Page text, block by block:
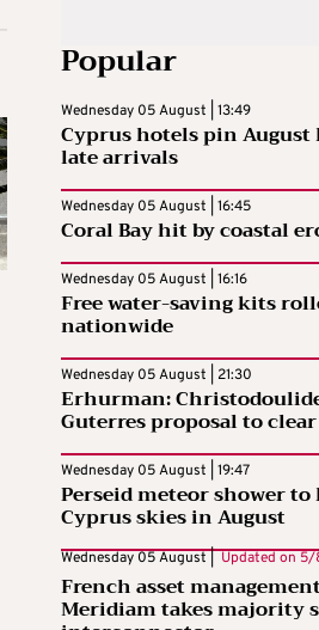
Popular
Wednesday 05 August | 13:49
Cyprus hotels pin August
late arrivals
Wednesday 05 August | 16:45
Coral Bay hit by coastal
Wednesday 05 August | 16:16
Free water-saving kits
nationwide
Wednesday 05 August | 21:30
Erhurman:
Guterres proposal to
Wednesday 05 August | 19:47
Perseid meteor shower
Cyprus skies in August
Wednesday 05 August | Updated on 5/
French asset
Meridiam takes majority